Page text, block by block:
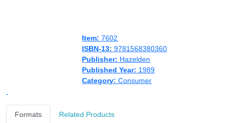
Item: 7602
ISBN-13: 9781568380360
Publisher: Hazelden
Published Year: 1989
Category: Consumer
Formats Related Products